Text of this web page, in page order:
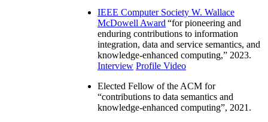
IEEE Computer Society W. Wallace
McDowell Award “for pioneering and
enduring contributions to information
integration, data and service semantics, and
knowledge-enhanced computing,” 2023.
Interview Profile Video
Elected Fellow of the ACM for
“contributions to data semantics and
knowledge-enhanced computing”, 2021.